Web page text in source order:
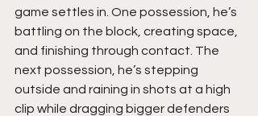
game settles in. One possession, he’s
battling on the block, creating space,
and finishing through contact. The
next possession, he’s stepping
outside and raining in shots at a high
clip while dragging bigger defenders